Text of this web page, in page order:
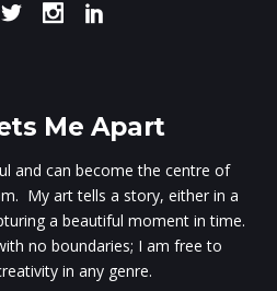
Me Apart
and can become the centre of
My art tells a story, either in a
a beautiful moment in time.
no boundaries; I am free to
in any genre.